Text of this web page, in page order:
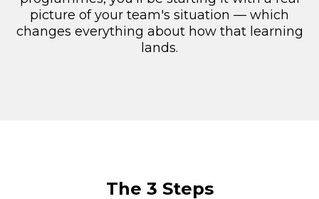
picture of your team's situation — which
changes everything about how that learning
lands.
The 3 Steps